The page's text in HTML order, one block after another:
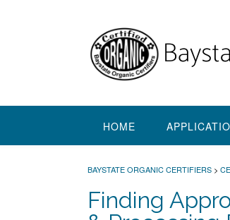
HOME
BAYSTATE ORGANIC CERTIFIERS >
Finding